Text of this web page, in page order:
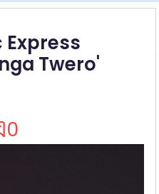
Express
Twero'
0